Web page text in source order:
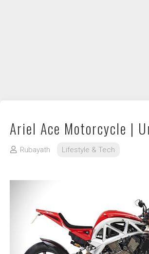
Ariel Ace Motorcycle |
Rubayath Lifestyle & Tech